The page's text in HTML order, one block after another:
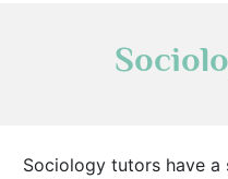
Sociology tutors have